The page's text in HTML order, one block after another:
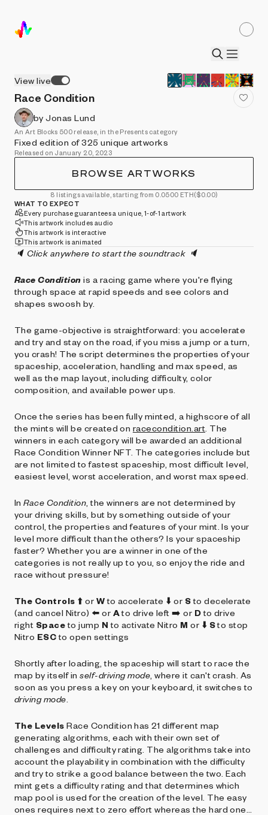
View live
Race Condition
by Jonas Lund
An Art Blocks 500 release, in the Presents category
Fixed edition of 325 unique artworks
Released on January 20, 2023
BROWSE ARTWORKS
8 listings available, starting from 0.0500 ETH($0.00)
WHAT TO EXPECT
Every purchase guarantees a unique, 1-of-1 artwork
This artwork includes audio
This artwork is interactive
This artwork is animated
🔈 Click anywhere to start the soundtrack 🔈
Race Condition is a racing game where you're flying
through space at rapid speeds and see colors and
shapes swoosh by.
The game-objective is straightforward: you accelerate
and try and stay on the road, if you miss a jump or a turn,
you crash! The script determines the properties of your
spaceship, acceleration, handling and max speed, as
well as the map layout, including difficulty, color
composition, and available power ups.
Once the series has been fully minted, a highscore of all
the mints will be created on racecondition.art . The
winners in each category will be awarded an additional
Race Condition Winner NFT. The categories include but
are not limited to fastest spaceship, most difficult level,
easiest level, worst acceleration, and worst max speed.
InRace Condition , the winners are not determined by
your driving skills, but by something outside of your
control, the properties and features of your mint. Is your
level more difficult than the others? Is your spaceship
faster? Whether you are a winner in one of the
categories is not really up to you, so enjoy the ride and
race without pressure!
The Controls ⬆️ or Wto accelerate ⬇️ or Sto decelerate
(and cancel Nitro) ⬅️ or Ato drive left ➡️ or Dto drive
right Spaceto jump N to activate Nitro M or ⬇️ Sto stop
Nitro ESCto open settings
Shortly after loading, the spaceship will start to race the
map by itself inself-driving mode , where it can't crash. As
soon as you press a key on your keyboard, it switches to
driving mode
The Levels Race Condition has 21 different map
generating algorithms, each with their own set of
challenges and difficulty rating. The algorithms take into
account the playability in combination with the difficulty
and try to strike a good balance between the two. Each
mint gets a difficulty rating and that determines which
map pool is used for the creation of the level. The easy
ones requires next to zero effort whereas the hard ones